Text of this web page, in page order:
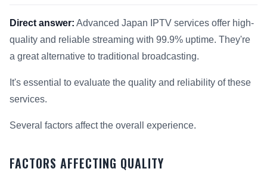
Direct answer: Advanced Japan IPTV services offer high-
quality and reliable streaming with 99.9% uptime. They're
a great alternative to traditional broadcasting.
It's essential to evaluate the quality and reliability of these
services.
Several factors affect the overall experience.
FACTORS AFFECTING QUALITY